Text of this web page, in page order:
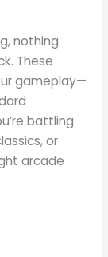
nothing
These
gameplay—
battling
or
arcade